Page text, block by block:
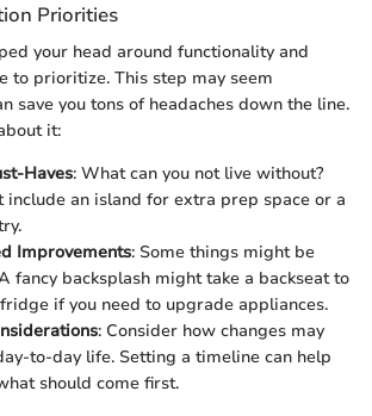
Priorities
your head around functionality and
to prioritize. This step may seem
save you tons of headaches down the line.
it:
Haves: What can you not live without?
include an island for extra prep space or a
Improvements: Some things might be
fancy backsplash might take a backseat to
if you need to upgrade appliances.
: Consider how changes may
to-day life. Setting a timeline can help
should come first.